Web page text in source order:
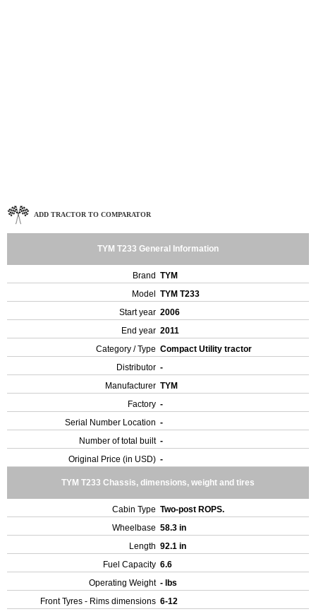
ADD TRACTOR TO COMPARATOR
TYM T233 General Information
Brand TYM
Model
TYM T233
Start year 2006
End year 2011
Category / Type Compact Utility tractor
Distributor -
Manufacturer TYM
Factory -
Serial Number Location -
Number of total built -
Original Price (in USD) -
TYM T233 Chassis, dimensions, weight and tires
Cabin Type Two-post ROPS.
Wheelbase 58.3 in
Length 92.1 in
Fuel Capacity 6.6
Operating Weight - lbs
Front Tyres - Rims dimensions 6-12